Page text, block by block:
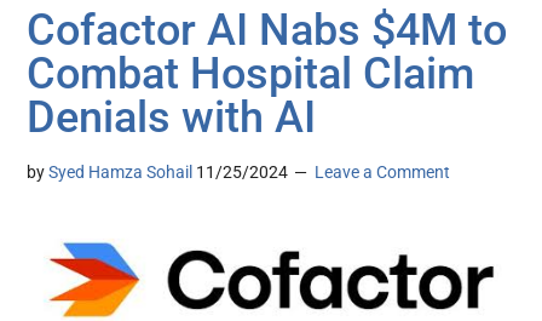
Cofactor AI Nabs $4M to
Combat Hospital Claim
Denials with AI
bySyed Hamza Sohail 11/25/2024 Leave a Comment